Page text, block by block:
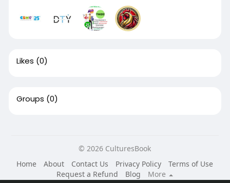
Likes (0)
Groups (0)
© 2026 CulturesBook
Home
About Contact Us Privacy Policy
Terms of Use
Request a Refund
Blog More